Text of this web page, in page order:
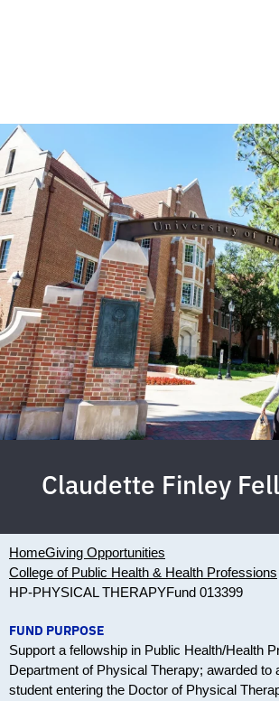
Claudette Finley
HomeGiving Opportunities
College of Public Health & Health Professions
HP-PHYSICAL THERAPYFund 013399
FUND PURPOSE
Support a fellowship in Public Health/Health
Department of Physical Therapy; awarded to
student entering the Doctor of Physical